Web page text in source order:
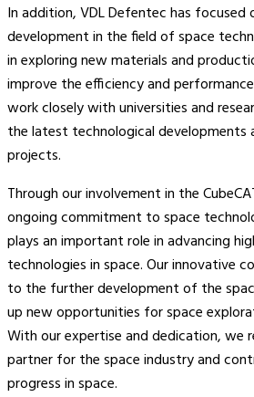
In addition, VDL Defentec has focused
development in the field of space
in exploring new materials and
improve the efficiency and
work closely with universities and
the latest technological developments
projects.
Through our involvement in the
ongoing commitment to space
plays an important role in advancing
technologies in space. Our innovative
to the further development of the
up new opportunities for space
With our expertise and dedication, we
partner for the space industry and
progress in space.